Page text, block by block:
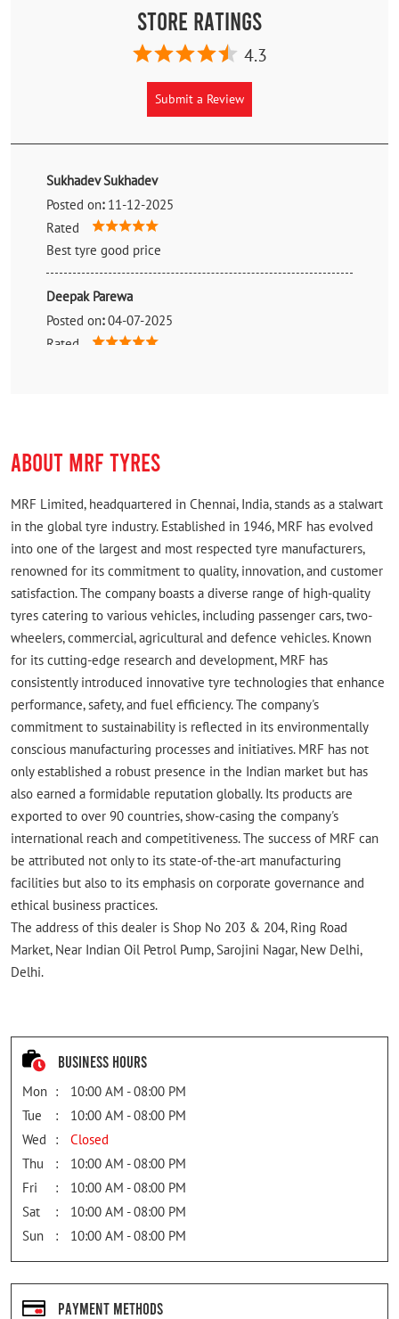
Store Ratings
4.3
Submit a Review
Sukhadev Sukhadev
Posted on: 11-12-2025
Rated
Best tyre good price
Deepak Parewa
Posted on: 04-07-2025
Rated
ABOUT MRF TYRES
MRF Limited, headquartered in Chennai, India, stands as a stalwart
in the global tyre industry. Established in 1946, MRF has evolved
into one of the largest and most respected tyre manufacturers,
renowned for its commitment to quality, innovation, and customer
satisfaction. The company boasts a diverse range of high-quality
tyres catering to various vehicles, including passenger cars, two-
wheelers, commercial, agricultural and defence vehicles. Known
for its cutting-edge research and development, MRF has
consistently introduced innovative tyre technologies that enhance
performance, safety, and fuel efficiency. The company's
commitment to sustainability is reflected in its environmentally
conscious manufacturing processes and initiatives. MRF has not
only established a robust presence in the Indian market but has
also earned a formidable reputation globally. Its products are
exported to over 90 countries, show-casing the company's
international reach and competitiveness. The success of MRF can
be attributed not only to its state-of-the-art manufacturing
facilities but also to its emphasis on corporate governance and
ethical business practices.
The address of this dealer is Shop No 203 & 204, Ring Road
Market, Near Indian Oil Petrol Pump, Sarojini Nagar, New Delhi,
Delhi.
Business Hours
Mon
10:00 AM - 08:00 PM
Tue
10:00 AM - 08:00 PM
Wed
Closed
Thu
10:00 AM - 08:00 PM
Fri
10:00 AM - 08:00 PM
Sat
10:00 AM - 08:00 PM
Sun
10:00 AM - 08:00 PM
Payment Methods